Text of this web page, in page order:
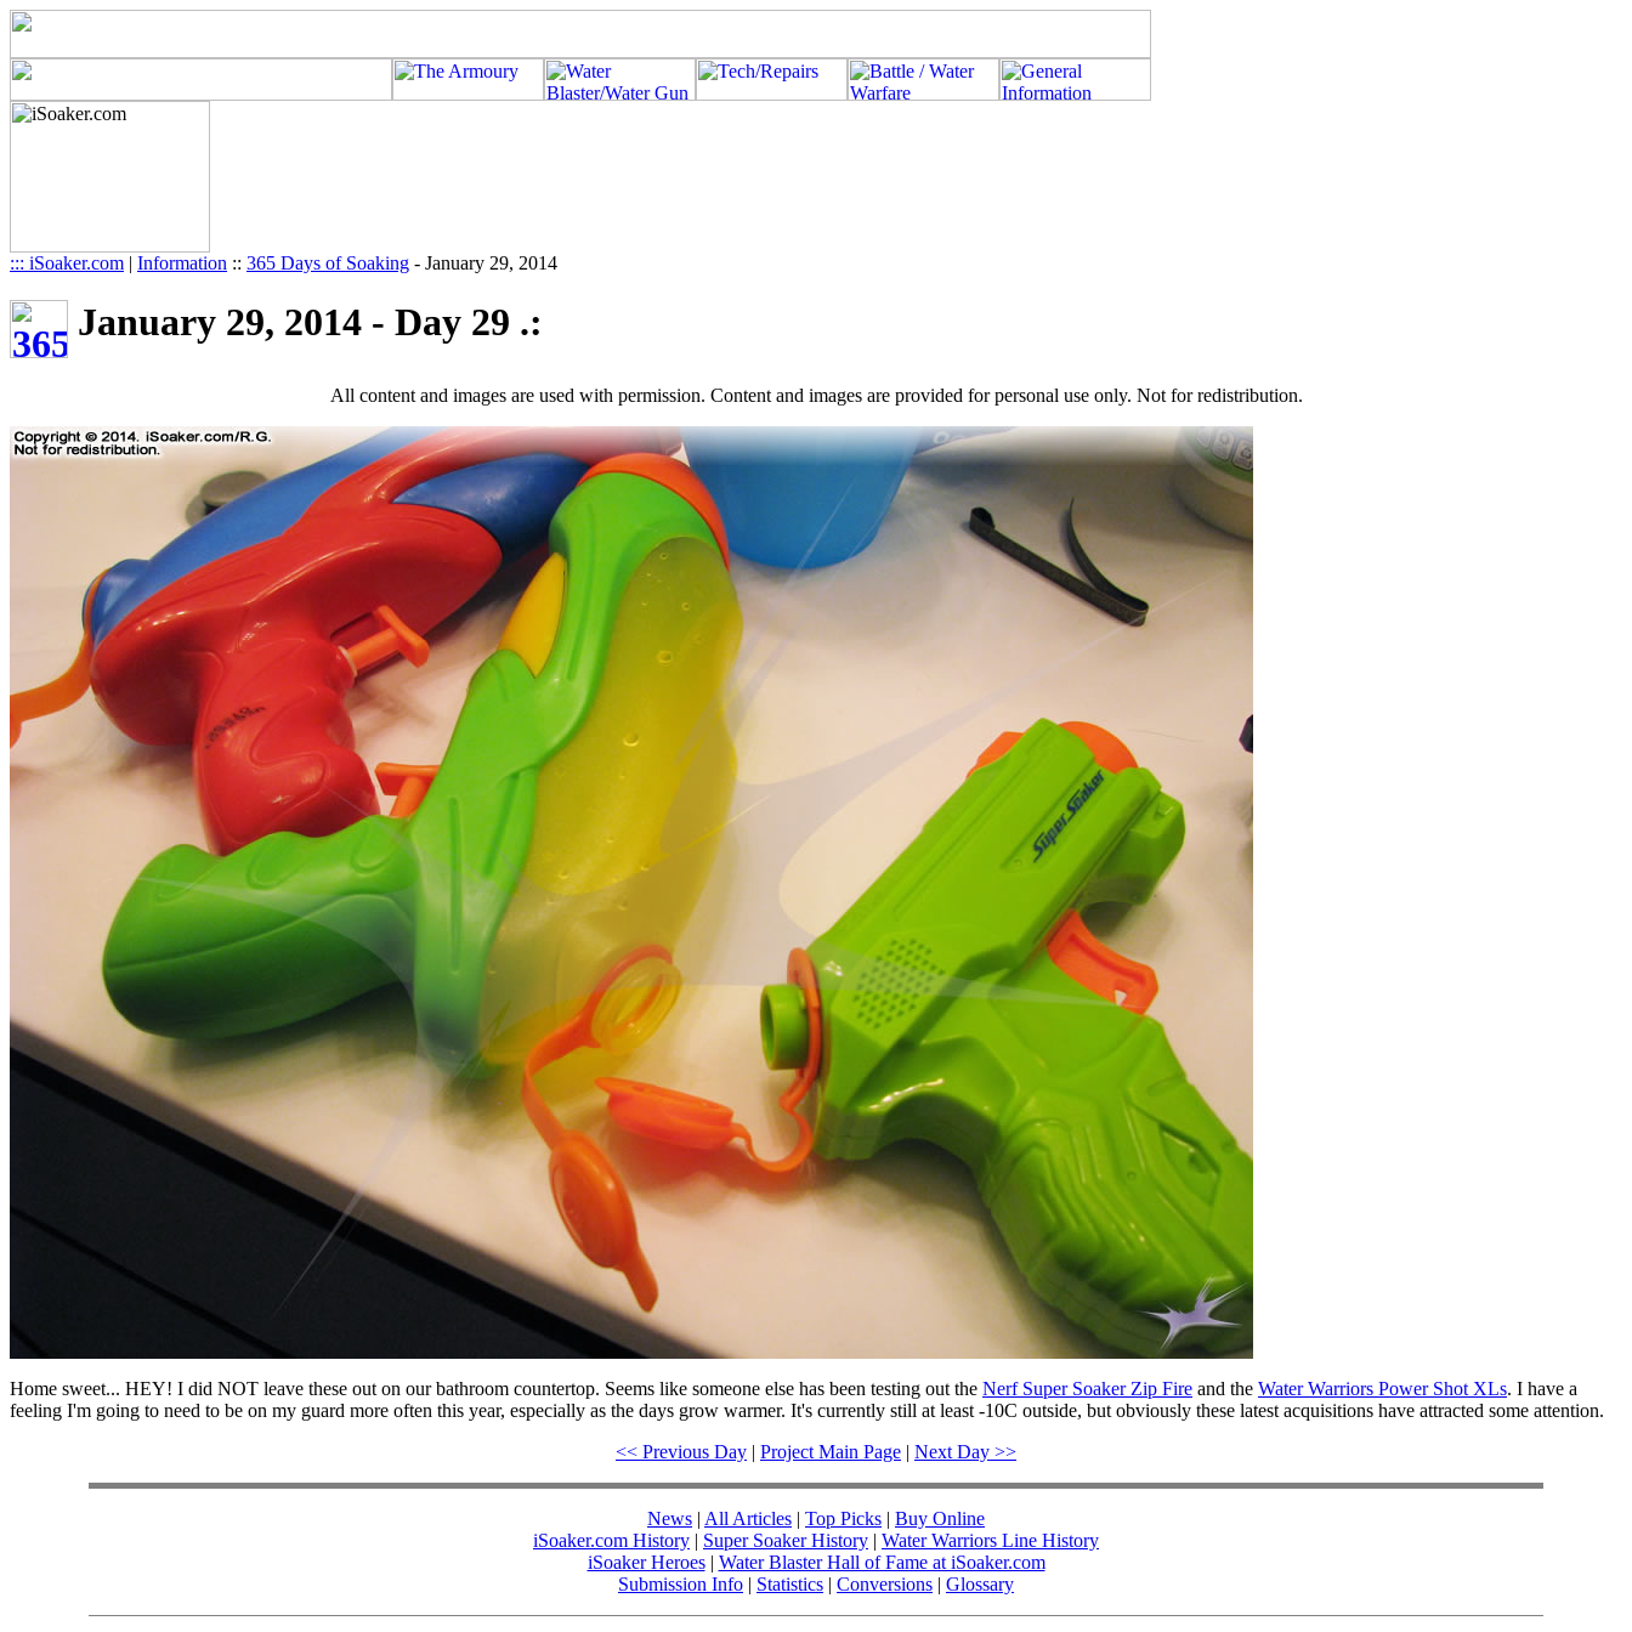
::: iSoaker.com | Information :: 365 Days of Soaking - January 29, 2014
January 29, 2014 - Day 29 .:
All content and images are used with permission. Content and images are provided for personal use only. Not for redistribution.
Home sweet... HEY! I did NOT leave these out on our bathroom countertop. Seems like someone else has been testing out the Nerf Super Soaker Zip Fire and the Water Warriors Power Shot XLs. I have a
feeling I'm going to need to be on my guard more often this year, especially as the days grow warmer. It's currently still at least -10C outside, but obviously these latest acquisitions have attracted some attention.
<< Previous Day | Project Main Page | Next Day >>
News | All Articles | Top Picks | Buy Online
iSoaker.com History | Super Soaker History | Water Warriors Line History
iSoaker Heroes| Water Blaster Hall of Fame at iSoaker.com
Submission Info | Statistics | Conversions | Glossary